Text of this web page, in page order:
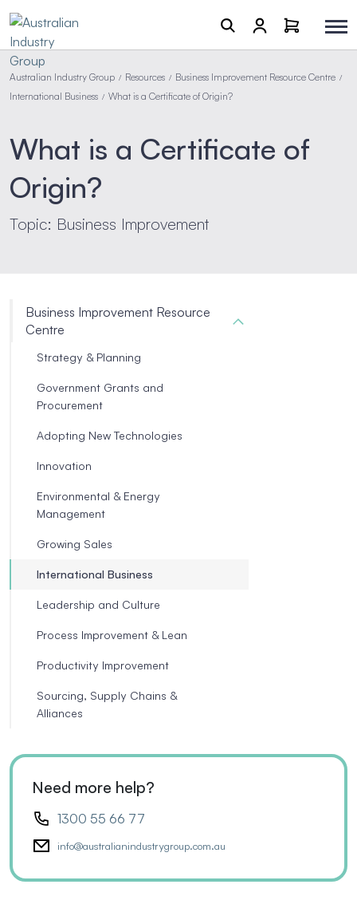
Australian Industry Group / Resources / Business Improvement Resource Centre /
International Business / What is a Certificate of Origin?
What is a Certificate of
Origin?
Topic: Business Improvement
Business Improvement Resource
Centre
Strategy & Planning
Government Grants and
Procurement
Adopting New Technologies
Innovation
Environmental & Energy
Management
Growing Sales
International Business
Leadership and Culture
Process Improvement & Lean
Productivity Improvement
Sourcing, Supply Chains &
Alliances
Need more help?
1300 55 66 77
info@australianindustrygroup.com.au